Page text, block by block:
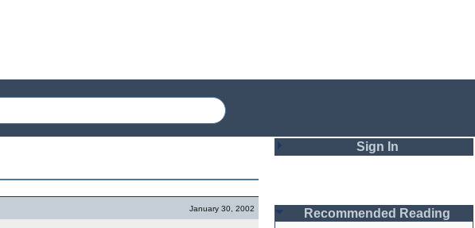
January 30, 2002
Sign In
Password
Recommended Reading